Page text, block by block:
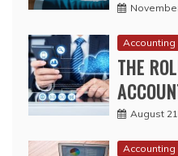
Accounting
THE
August
Accounting